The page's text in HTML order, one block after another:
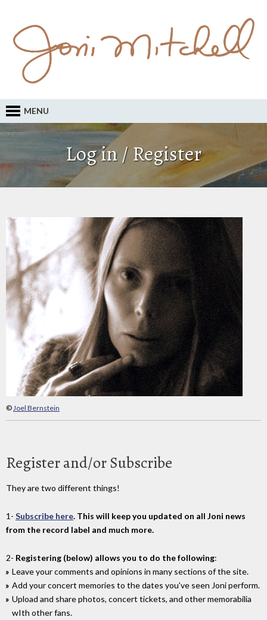
MENU
Log in / Register
©Joel Bernstein
Register and/or Subscribe
They are two different things!
1- Subscribe here. This will keep you updated on all Joni news
from the record label and much more.
2- Registering (below) allows you to do the following:
Leave your comments and opinions in many sections of the site.
Add your concert memories to the dates you've seen Joni perform.
Upload and share photos, concert tickets, and other memorabilia
wIth other fans.